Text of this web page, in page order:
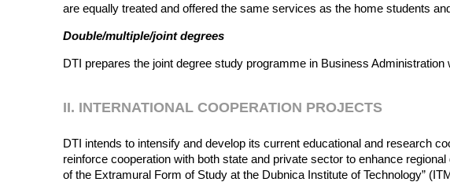
are equally treated and offered the same services as the home students
Double/multiple/joint degrees
DTI prepares the joint degree study programme in Business
II. INTERNATIONAL COOPERATION PROJECTS
DTI intends to intensify and develop its current educational and research
reinforce cooperation with both state and private sector to enhance
of the Extramural Form of Study at the Dubnica Institute of Technology”